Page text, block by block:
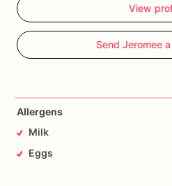
View
Send Jeromee
Allergens
Milk
Eggs